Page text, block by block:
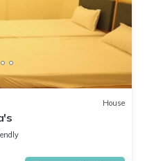
House